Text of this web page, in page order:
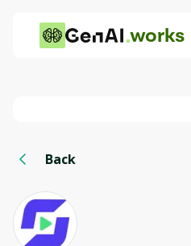
works
Back